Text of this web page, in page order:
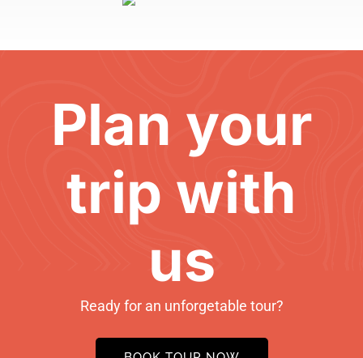
Plan your
trip with
us
Ready for an unforgetable tour?